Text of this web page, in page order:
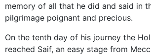
memory of all that he did and said in
pilgrimage poignant and precious.
On the tenth day of his journey the
reached Saif, an easy stage from